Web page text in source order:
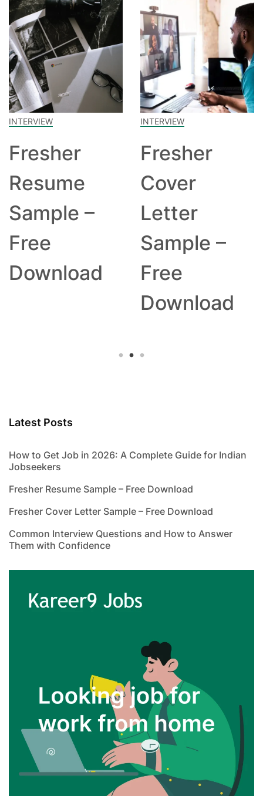
INTERVIEW
Fresher
Resume
Sample –
Free
Download
INTERVIEW
Fresher
Cover
Letter
Sample –
Free
Download
Latest Posts
How to Get Job in 2026: A Complete Guide for Indian
Jobseekers
Fresher Resume Sample – Free Download
Fresher Cover Letter Sample – Free Download
Common Interview Questions and How to Answer
Them with Confidence